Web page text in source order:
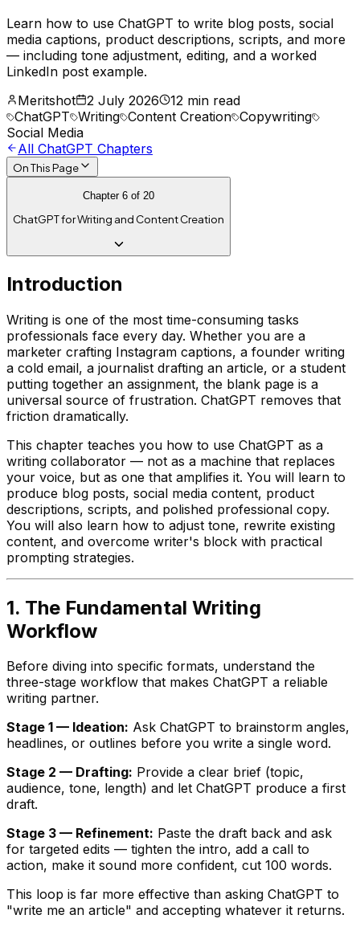
Learn how to use ChatGPT to write blog posts, social
media captions, product descriptions, scripts, and more
— including tone adjustment, editing, and a worked
LinkedIn post example.
Meritshot
2 July 2026
12 min read
ChatGPT Writing Content Creation Copywriting
Social Media
All ChatGPT Chapters
On This Page
Chapter 6 of 20
ChatGPT for Writing and Content Creation
Introduction
Writing is one of the most time-consuming tasks
professionals face every day. Whether you are a
marketer crafting Instagram captions, a founder writing
a cold email, a journalist drafting an article, or a student
putting together an assignment, the blank page is a
universal source of frustration. ChatGPT removes that
friction dramatically.
This chapter teaches you how to use ChatGPT as a
writing collaborator — not as a machine that replaces
your voice, but as one that amplifies it. You will learn to
produce blog posts, social media content, product
descriptions, scripts, and polished professional copy.
You will also learn how to adjust tone, rewrite existing
content, and overcome writer's block with practical
prompting strategies.
1. The Fundamental Writing
Workflow
Before diving into specific formats, understand the
three-stage workflow that makes ChatGPT a reliable
writing partner.
Stage 1 — Ideation: Ask ChatGPT to brainstorm angles,
headlines, or outlines before you write a single word.
Stage 2 — Drafting: Provide a clear brief (topic,
audience, tone, length) and let ChatGPT produce a first
draft.
Stage 3 — Refinement: Paste the draft back and ask
for targeted edits — tighten the intro, add a call to
action, make it sound more confident, cut 100 words.
This loop is far more effective than asking ChatGPT to
"write me an article" and accepting whatever it returns.